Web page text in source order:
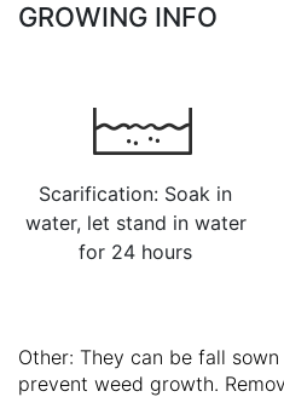
GROWING INFO
Scarification: Soak in
water, let stand in water
for 24 hours
Other: They can be fall
prevent weed growth.